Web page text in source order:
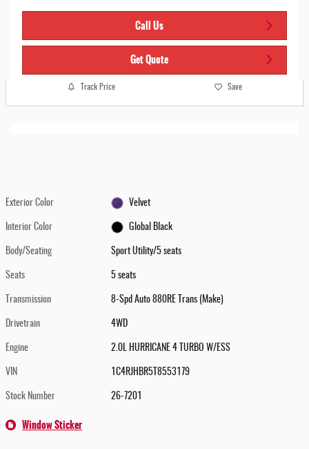
Call Us
Get Quote
Track Price Save
Exterior Color Velvet
Interior Color Global Black
Body/Seating Sport Utility/5 seats
Seats 5 seats
Transmission 8-Spd Auto 880RE Trans (Make)
Drivetrain 4WD
Engine 2.0L HURRICANE 4 TURBO W/ESS
VIN 1C4RJHBR5T8553179
Stock Number 26-7201
Window Sticker